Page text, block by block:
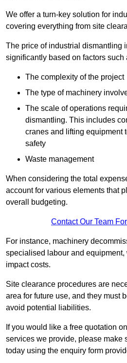
We offer a turn-key solution for
covering everything from site
The price of industrial dismantling
significantly based on factors such
The complexity of the project
The type of machinery
The scale of operations
dismantling. This includes
cranes and lifting equipment
safety
Waste management
When considering the total
account for various elements that
overall budgeting.
Contact Our Team
For instance, machinery
specialised labour and
impact costs.
Site clearance procedures are
area for future use, and they must
avoid potential liabilities.
If you would like a free quotation
services we provide, please make
today using the enquiry form